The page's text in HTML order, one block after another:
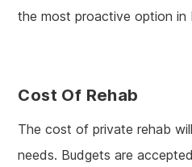
the most proactive option in
Cost Of Rehab
The cost of private rehab
needs. Budgets are